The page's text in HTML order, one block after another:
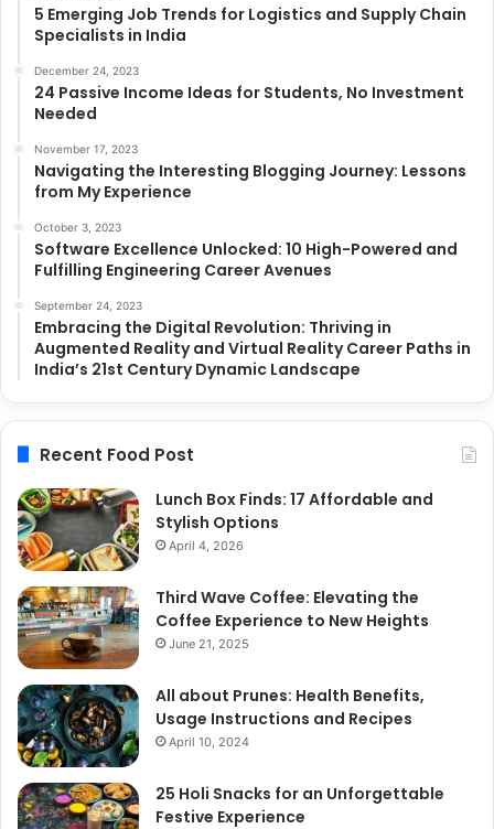
5 Emerging Job Trends for Logistics and Supply Chain
Specialists in India
December 24, 2023
24 Passive Income Ideas for Students, No Investment
Needed
November 17, 2023
Navigating the Interesting Blogging Journey: Lessons
from My Experience
October 3, 2023
Software Excellence Unlocked: 10 High-Powered and
Fulfilling Engineering Career Avenues
September 24, 2023
Embracing the Digital Revolution: Thriving in
Augmented Reality and Virtual Reality Career Paths in
India’s 21st Century Dynamic Landscape
Recent Food Post
Lunch Box Finds: 17 Affordable and
Stylish Options
April 4, 2026
Third Wave Coffee: Elevating the
Coffee Experience to New Heights
June 21, 2025
All about Prunes: Health Benefits,
Usage Instructions and Recipes
April 10, 2024
25 Holi Snacks for an Unforgettable
Festive Experience